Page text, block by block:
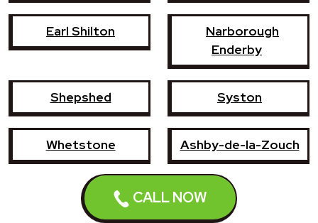
CALL NOW
Earl Shilton
Narborough
Enderby
Shepshed Syston
Whetstone Ashby-de-la-Zouch
Birstall Mountsorrel